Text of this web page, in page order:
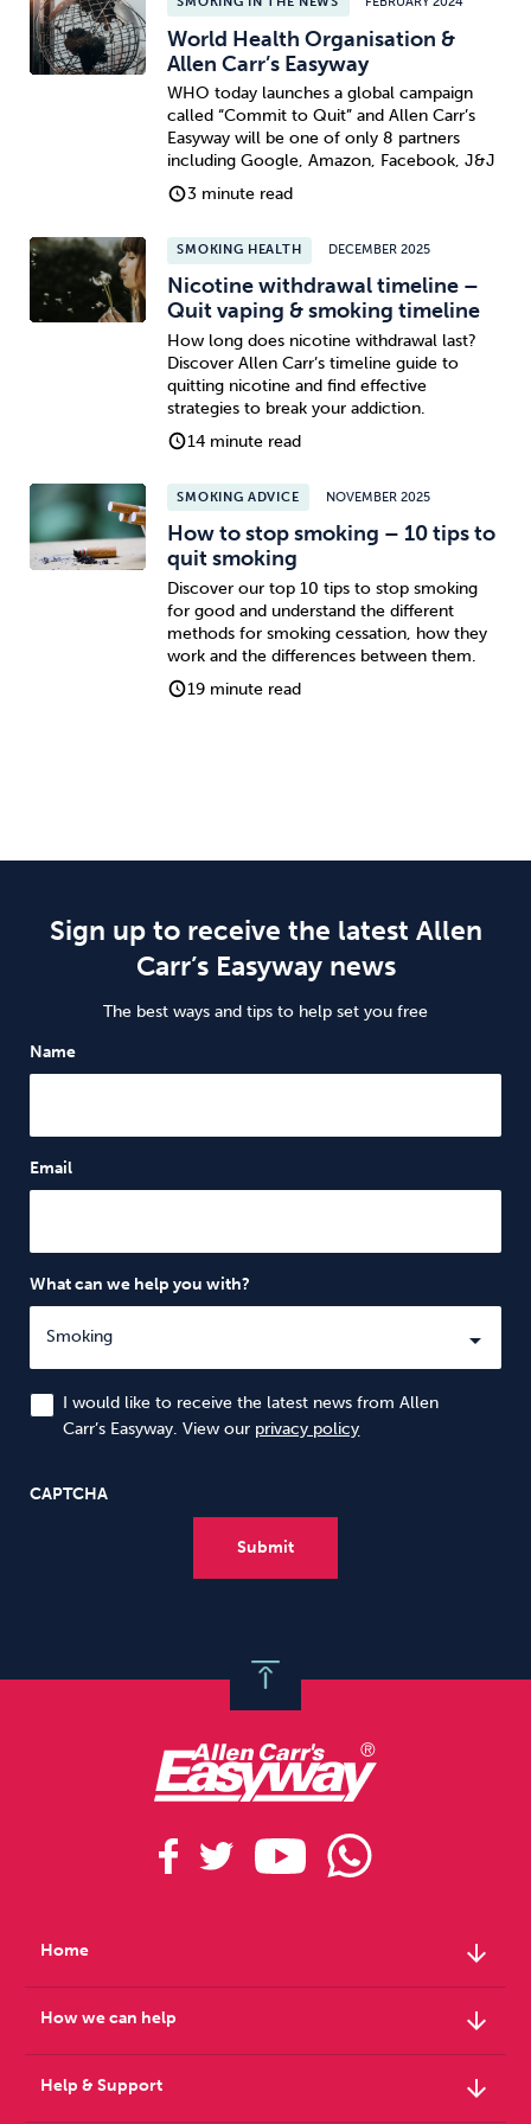
World Health Organisation &
Allen Carr’s Easyway
WHO today launches a global campaign
called “Commit to Quit” and Allen Carr’s
Easyway will be one of only 8 partners
including Google, Amazon, Facebook, J&J
3 minute read
SMOKING HEALTH DECEMBER 2025
Nicotine withdrawal timeline –
Quit vaping & smoking timeline
How long does nicotine withdrawal last?
Discover Allen Carr’s timeline guide to
quitting nicotine and find effective
strategies to break your addiction.
14 minute read
SMOKING ADVICE NOVEMBER 2025
How to stop smoking – 10 tips to
quit smoking
Discover our top 10 tips to stop smoking
for good and understand the different
methods for smoking cessation, how they
work and the differences between them.
19 minute read
Sign up to receive the latest Allen
Carr’s Easyway news
The best ways and tips to help set you free
Name
Email
What can we help you with?
I would like to receive the latest news from Allen
Carr’s Easyway. View our privacy policy
CAPTCHA
Home arrow_downward
How we can help arrow_downward
Help & Support arrow_downward